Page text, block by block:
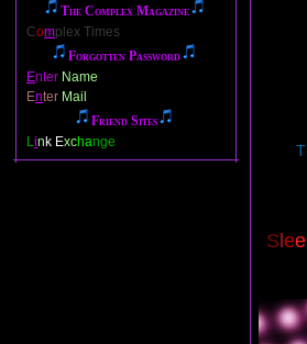
The Complex Magazine
Complex Times
Forgotten Password
Enter Name
Enter Mail
Friend Sites
Link Exchange
S ee